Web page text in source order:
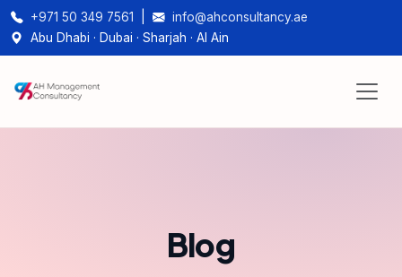
+971 50 349 7561
info@ahconsultancy.ae
Abu Dhabi · Dubai · Sharjah · Al Ain
Blog